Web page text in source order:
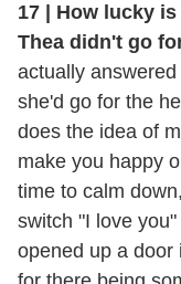
17 | How lucky is
Thea didn't go
actually
she'd go for the
does the idea of
make you happy
time to calm
switch "I love
opened up a door